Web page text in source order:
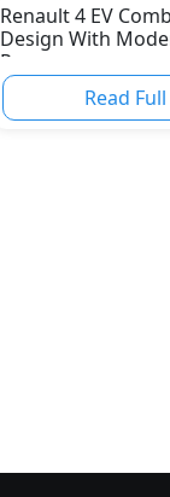
Renault 4 EV
Design With
Power
Read